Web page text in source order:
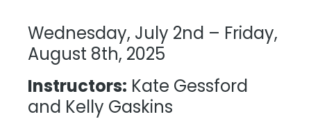
Wednesday, July 2nd – Friday,
August 8th, 2025
Instructors: Kate Gessford
and Kelly Gaskins